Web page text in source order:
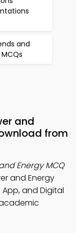
and
and
from
Energy MCQ
and Energy
and Digital